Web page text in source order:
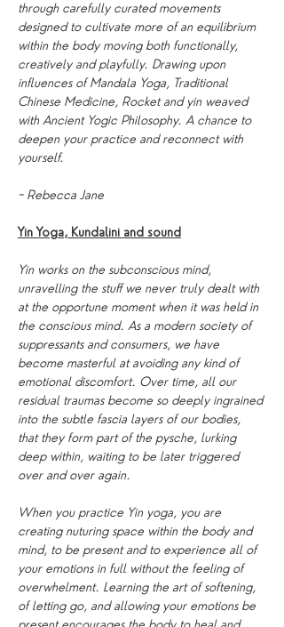
through carefully curated movements
designed to cultivate more of an equilibrium
within the body moving both functionally,
creatively and playfully. Drawing upon
influences of Mandala Yoga, Traditional
Chinese Medicine, Rocket and yin weaved
with Ancient Yogic Philosophy. A chance to
deepen your practice and reconnect with
yourself.
~ Rebecca Jane
Yin Yoga, Kundalini and sound
Yin works on the subconscious mind,
unravelling the stuff we never truly dealt with
at the opportune moment when it was held in
the conscious mind. As a modern society of
suppressants and consumers, we have
become masterful at avoiding any kind of
emotional discomfort. Over time, all our
residual traumas become so deeply ingrained
into the subtle fascia layers of our bodies,
that they form part of the pysche, lurking
deep within, waiting to be later triggered
over and over again.
When you practice Yin yoga, you are
creating nuturing space within the body and
mind, to be present and to experience all of
your emotions in full without the feeling of
overwhelment. Learning the art of softening,
of letting go, and allowing your emotions be